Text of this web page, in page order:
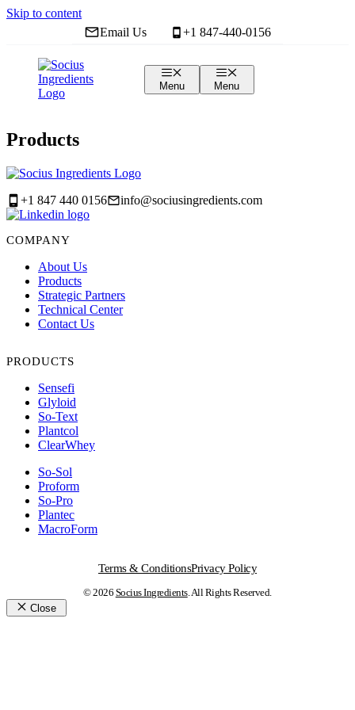
Skip to content
Email Us
+1 847-440-0156
Menu Menu
Products
+1 847 440 0156 info@sociusingredients.com
COMPANY
About Us
Products
Strategic Partners
Technical Center
Contact Us
PRODUCTS
Sensefi
Glyloid
So-Text
Plantcol
ClearWhey
So-Sol
Proform
So-Pro
Plantec
MacroForm
© 2026 Socius Ingredients. All Rights Reserved.
Terms & ConditionsPrivacy Policy
Close